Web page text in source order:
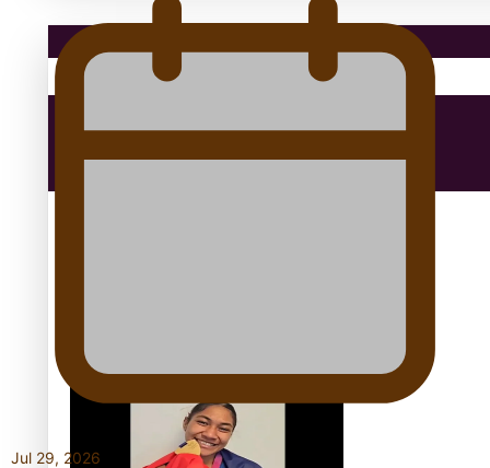
Pacific Region
Aitutaki: A Changing Tide | Full Documentary
Jul 29, 2026